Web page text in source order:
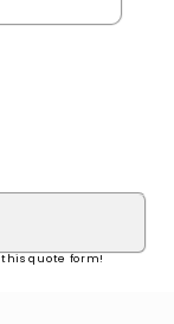
quote form!